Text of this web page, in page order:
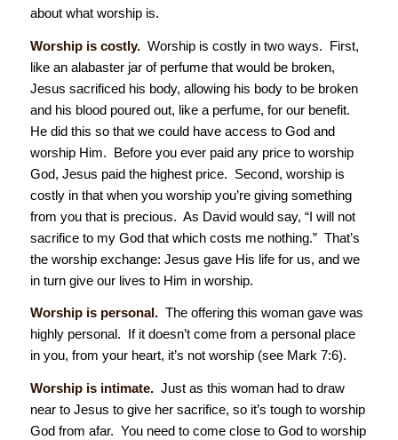
about what worship is.
Worship is costly.Worship is costly in two ways. First,
like an alabaster jar of perfume that would be broken,
Jesus sacrificed his body, allowing his body to be broken
and his blood poured out, like a perfume, for our benefit.
He did this so that we could have access to God and
worship Him. Before you ever paid any price to worship
God, Jesus paid the highest price. Second, worship is
costly in that when you worship you’re giving something
from you that is precious. As David would say, “I will not
sacrifice to my God that which costs me nothing.” That’s
the worship exchange: Jesus gave His life for us, and we
in turn give our lives to Him in worship.
Worship is personal.The offering this woman gave was
highly personal. If it doesn’t come from a personal place
in you, from your heart, it’s not worship (see Mark 7:6).
Worship is intimate.Just as this woman had to draw
near to Jesus to give her sacrifice, so it’s tough to worship
God from afar. You need to come close to God to worship